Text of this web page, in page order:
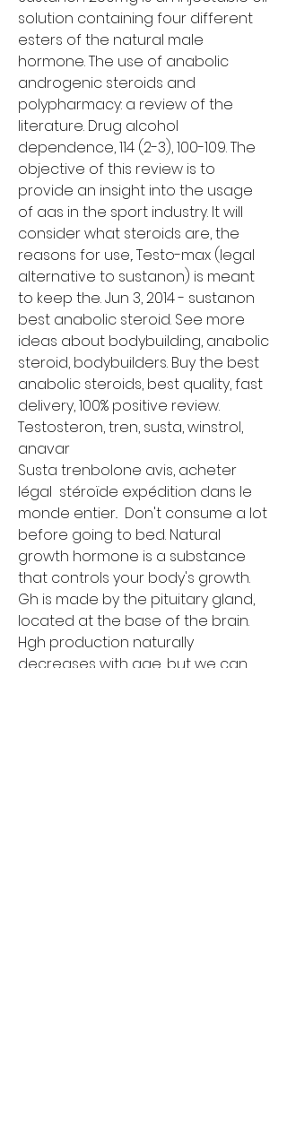
solution containing four different
esters of the natural male
hormone. The use of anabolic
androgenic steroids and
polypharmacy: a review of the
literature. Drug alcohol
dependence, 114 (2-3), 100-109. The
objective of this review is to
provide an insight into the usage
of aas in the sport industry. It will
consider what steroids are, the
reasons for use,. Testo-max (legal
alternative to sustanon) is meant
to keep the. Jun 3, 2014 - sustanon
best anabolic steroid. See more
ideas about bodybuilding, anabolic
steroid, bodybuilders. Buy the best
anabolic steroids, best quality, fast
delivery, 100% positive review.
Testosteron, tren, susta, winstrol,
anavar
Susta trenbolone avis, acheter
légal  stéroïde expédition dans le
monde entier..  Don't consume a lot
before going to bed. Natural
growth hormone is a substance
that controls your body's growth.
Gh is made by the pituitary gland,
located at the base of the brain.
Hgh production naturally
decreases with age, but we can